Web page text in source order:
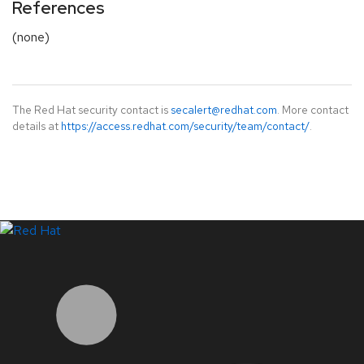
References
(none)
The Red Hat security contact is secalert@redhat.com. More contact
details at https://access.redhat.com/security/team/contact/.